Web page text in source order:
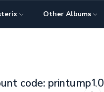
Other Albums
code: printump10